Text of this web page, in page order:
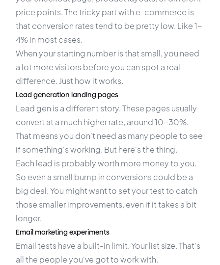
price points. The tricky part with e-commerce is
that conversion rates tend to be pretty low. Like 1-
4% in most cases.
When your starting number is that small, you need
a lot more visitors before you can spot a real
difference. Just how it works.
Lead generation landing pages
Lead gen is a different story. These pages usually
convert at a much higher rate, around 10-30%.
That means you don't need as many people to see
if something's working. But here's the thing.
Each lead is probably worth more money to you.
So even a small bump in conversions could be a
big deal. You might want to set your test to catch
those smaller improvements, even if it takes a bit
longer.
Email marketing experiments
Email tests have a built-in limit. Your list size. That's
all the people you've got to work with.